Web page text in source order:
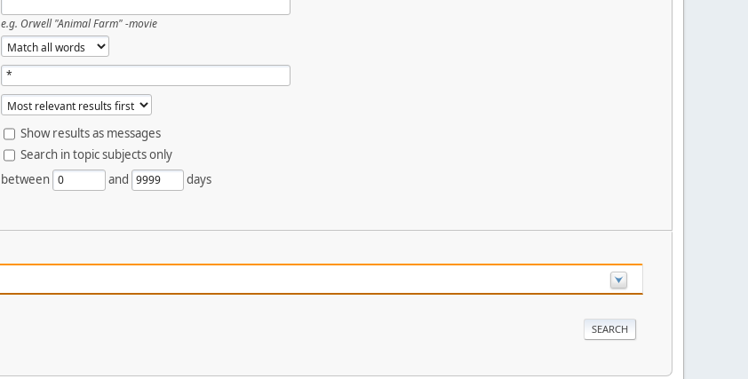
e.g. Orwell "Animal Farm" -movie
Show results as messages
Search in topic subjects only
between and days